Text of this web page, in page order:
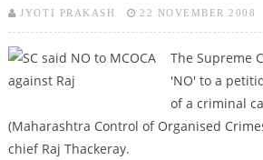
JYOTI PRAKASH 22 NOVEMBER 2008
The Supreme
'NO' to a
of a criminal
(Maharashtra Control of Organised
chief Raj Thackeray.